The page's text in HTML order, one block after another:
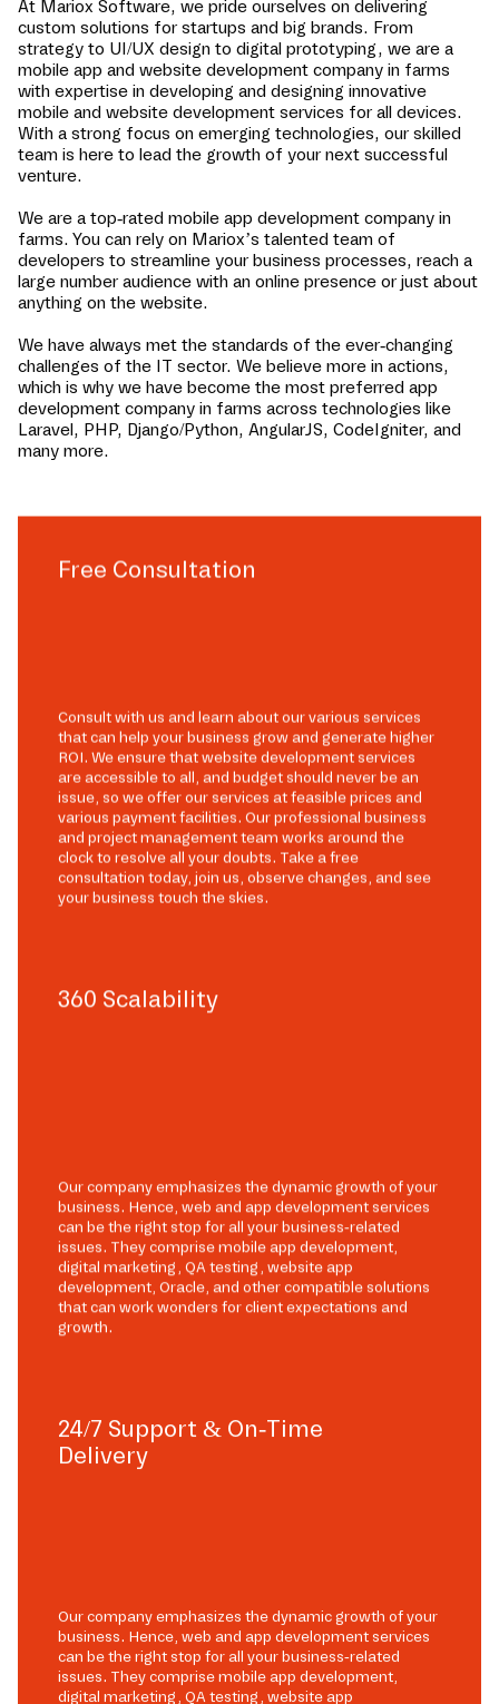
At Mariox Software, we pride ourselves on delivering
custom solutions for startups and big brands. From
strategy to UI/UX design to digital prototyping, we are a
mobile app and website development company in farms
with expertise in developing and designing innovative
mobile and website development services for all devices.
With a strong focus on emerging technologies, our skilled
team is here to lead the growth of your next successful
venture.
We are a top-rated mobile app development company in
farms. You can rely on Mariox’s talented team of
developers to streamline your business processes, reach a
large number audience with an online presence or just about
anything on the website.
We have always met the standards of the ever-changing
challenges of the IT sector. We believe more in actions,
which is why we have become the most preferred app
development company in farms across technologies like
Laravel, PHP, Django/Python, AngularJS, CodeIgniter, and
many more.
Free Consultation
Consult with us and learn about our various services
that can help your business grow and generate higher
ROI. We ensure that website development services
are accessible to all, and budget should never be an
issue, so we offer our services at feasible prices and
various payment facilities. Our professional business
and project management team works around the
clock to resolve all your doubts. Take a free
consultation today, join us, observe changes, and see
your business touch the skies.
360 Scalability
Our company emphasizes the dynamic growth of your
business. Hence, web and app development services
can be the right stop for all your business-related
issues. They comprise mobile app development,
digital marketing, QA testing, website app
development, Oracle, and other compatible solutions
that can work wonders for client expectations and
growth.
24/7 Support & On-Time
Delivery
Our company emphasizes the dynamic growth of your
business. Hence, web and app development services
can be the right stop for all your business-related
issues. They comprise mobile app development,
digital marketing, QA testing, website app